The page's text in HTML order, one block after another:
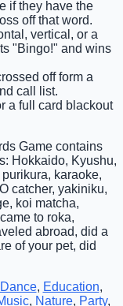
if they have the
off that word.
vertical, or a
"Bingo!" and wins
off form a
call list.
a full card blackout
Game contains
Hokkaido, Kyushu,
karaoke,
catcher, yakiniku,
koi matcha,
to roka,
abroad, did a
of your pet, did
Dance, Education,
, Nature, Party,